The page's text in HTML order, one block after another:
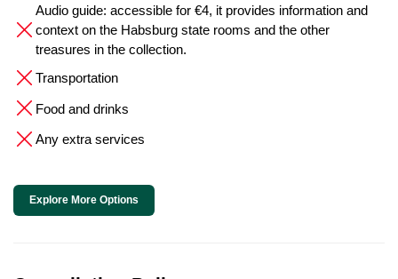
Audio guide: accessible for €4, it provides information and
context on the Habsburg state rooms and the other
treasures in the collection.
Transportation
Food and drinks
Any extra services
Explore More Options